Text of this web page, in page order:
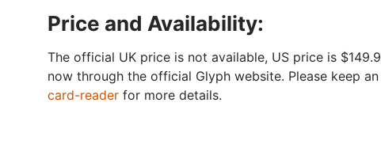
Price and Availability:
The official UK price is not available, US price is
now through the official Glyph website. Please keep
card-reader for more details.